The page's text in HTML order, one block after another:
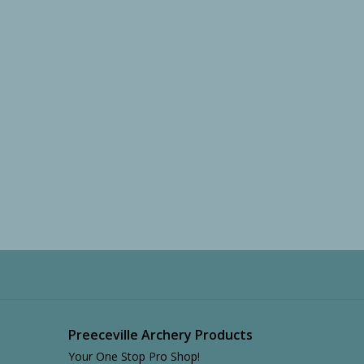
Preeceville Archery Products
Your One Stop Pro Shop!